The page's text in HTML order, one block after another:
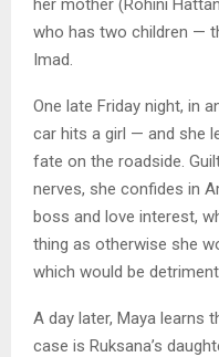
who has two children —
Imad.
One late Friday night, in
car hits a girl — and she
fate on the roadside.
nerves, she confides in
boss and love interest,
thing as otherwise she
which would be
A day later, Maya learns
case is Ruksana’s